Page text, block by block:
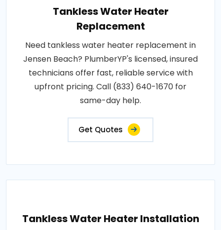
Tankless Water Heater
Replacement
Need tankless water heater replacement in
Jensen Beach? PlumberYP's licensed, insured
technicians offer fast, reliable service with
upfront pricing. Call (833) 640-1670 for
same-day help.
Get Quotes
Tankless Water Heater Installation